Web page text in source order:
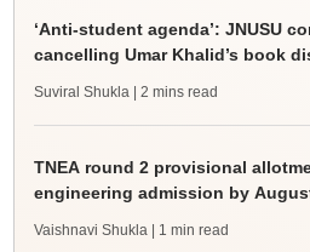
‘Anti-student agenda’: JNUSU
cancelling Umar Khalid’s book
Suviral Shukla | 2 mins read
TNEA round 2 provisional
engineering admission by
Vaishnavi Shukla | 1 min read